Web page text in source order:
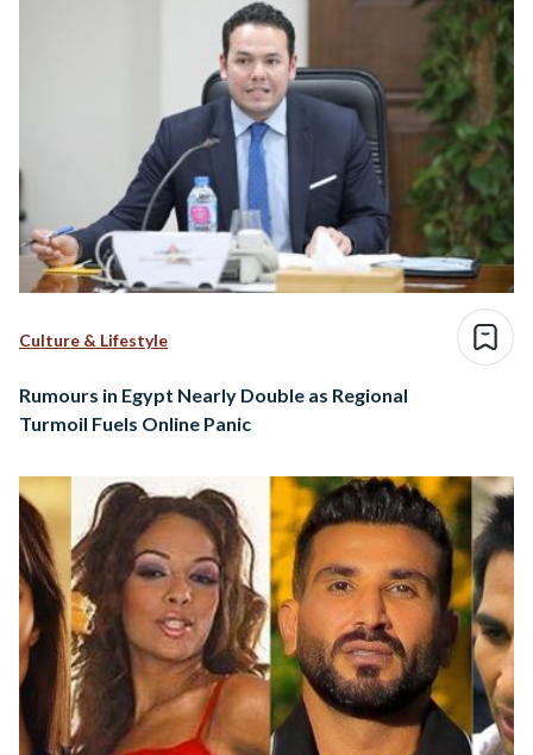
Culture & Lifestyle
Rumours in Egypt Nearly Double as Regional
Turmoil Fuels Online Panic